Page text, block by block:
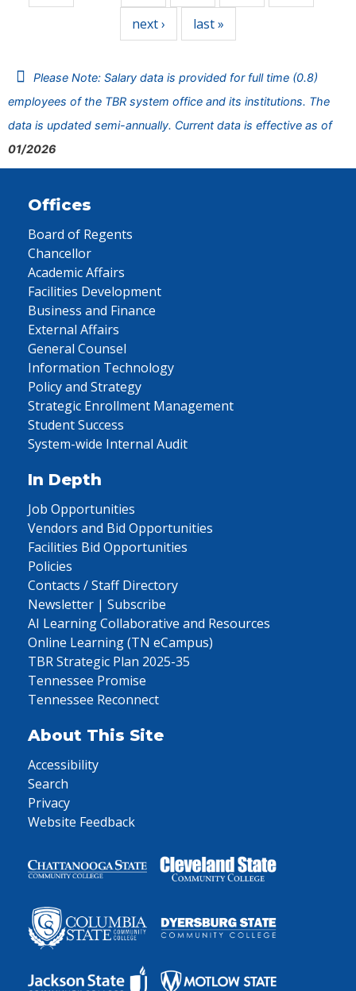
next › last »
Please Note: Salary data is provided for full time (0.8)
employees of the TBR system office and its institutions. The
data is updated semi-annually. Current data is effective as of
01/2026
Offices
Board of Regents
Chancellor
Academic Affairs
Facilities Development
Business and Finance
External Affairs
General Counsel
Information Technology
Policy and Strategy
Strategic Enrollment Management
Student Success
System-wide Internal Audit
In Depth
Job Opportunities
Vendors and Bid Opportunities
Facilities Bid Opportunities
Policies
Contacts / Staff Directory
Newsletter | Subscribe
AI Learning Collaborative and Resources
Online Learning (TN eCampus)
TBR Strategic Plan 2025-35
Tennessee Promise
Tennessee Reconnect
About This Site
Accessibility
Search
Privacy
Website Feedback